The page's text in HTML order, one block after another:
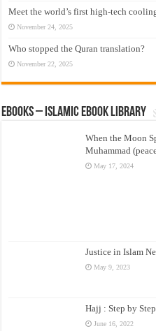
Meet the world’s first high-tech
November 24, 2025
Who stopped the Quran translation?
November 22, 2025
eBooks – Islamic eBook Library
When the Moon
Muhammad
May 17, 2024
Justice in Islam
May 9, 2023
Hajj : Step by Step
June 16, 2022